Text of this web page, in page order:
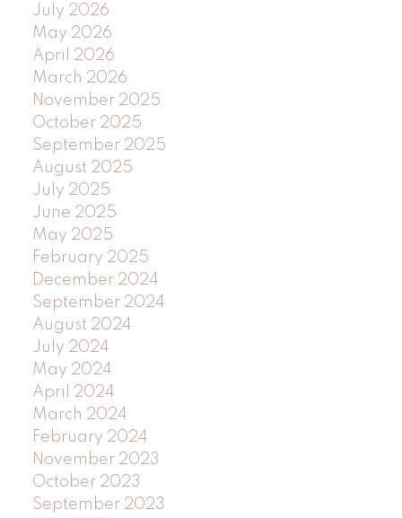
July 2026
May 2026
April 2026
March 2026
November 2025
October 2025
September 2025
August 2025
July 2025
June 2025
May 2025
February 2025
December 2024
September 2024
August 2024
July 2024
May 2024
April 2024
March 2024
February 2024
November 2023
October 2023
September 2023